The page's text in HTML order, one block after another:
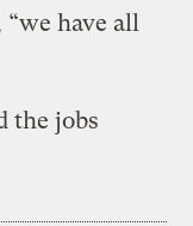
have all
the jobs